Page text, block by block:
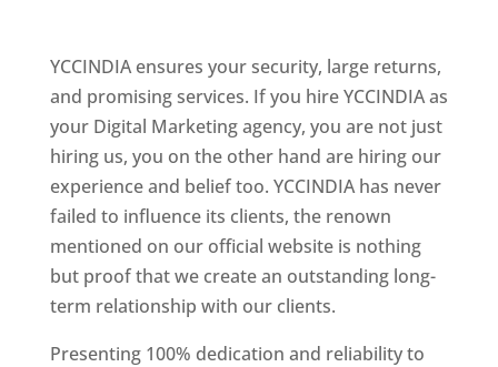
YCCINDIA ensures your security, large returns,
and promising services. If you hire YCCINDIA as
your Digital Marketing agency, you are not just
hiring us, you on the other hand are hiring our
experience and belief too. YCCINDIA has never
failed to influence its clients, the renown
mentioned on our official website is nothing
but proof that we create an outstanding long-
term relationship with our clients.
Presenting 100% dedication and reliability to